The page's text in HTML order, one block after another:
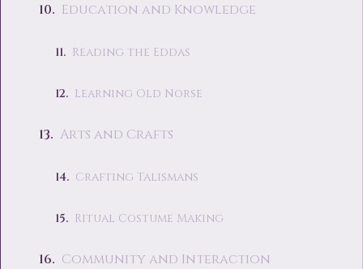
Education and Knowledge
Reading the Eddas
Learning Old Norse
Arts and Crafts
Crafting Talismans
Ritual Costume Making
Community and Interaction